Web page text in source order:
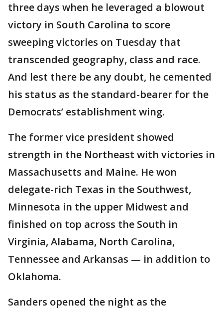
three days when he leveraged a blowout
victory in South Carolina to score
sweeping victories on Tuesday that
transcended geography, class and race.
And lest there be any doubt, he cemented
his status as the standard-bearer for the
Democrats’ establishment wing.
The former vice president showed
strength in the Northeast with victories in
Massachusetts and Maine. He won
delegate-rich Texas in the Southwest,
Minnesota in the upper Midwest and
finished on top across the South in
Virginia, Alabama, North Carolina,
Tennessee and Arkansas — in addition to
Oklahoma.
Sanders opened the night as the